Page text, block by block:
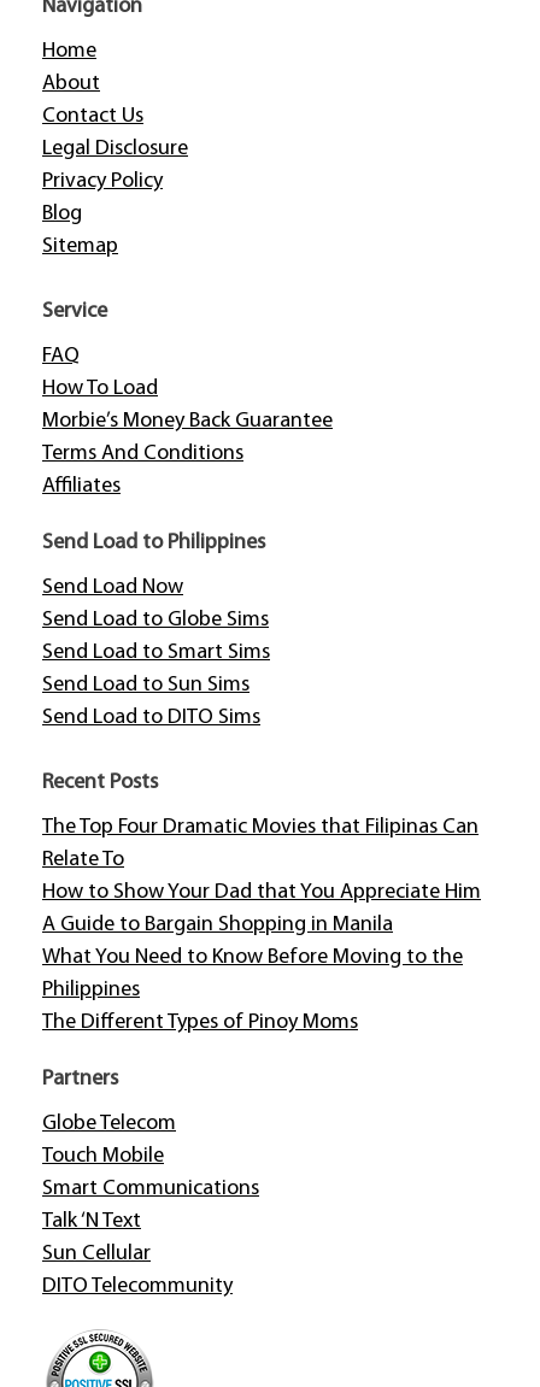
Navigation
Home
About
Contact Us
Legal Disclosure
Privacy Policy
Blog
Sitemap
Service
FAQ
How To Load
Morbie’s Money Back Guarantee
Terms And Conditions
Affiliates
Send Load to Philippines
Send Load Now
Send Load to Globe Sims
Send Load to Smart Sims
Send Load to Sun Sims
Send Load to DITO Sims
Recent Posts
The Top Four Dramatic Movies that Filipinas Can
Relate To
How to Show Your Dad that You Appreciate Him
A Guide to Bargain Shopping in Manila
What You Need to Know Before Moving to the
Philippines
The Different Types of Pinoy Moms
Partners
Globe Telecom
Touch Mobile
Smart Communications
Talk ‘N Text
Sun Cellular
DITO Telecommunity